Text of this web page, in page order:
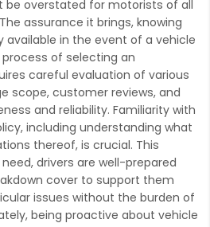
be overstated for motorists of all
assurance it brings, knowing
available in the event of a vehicle
process of selecting an
careful evaluation of various
scope, customer reviews, and
and reliability. Familiarity with
including understanding what
thereof, is crucial. This
drivers are well-prepared
cover to support them
issues without the burden of
being proactive about vehicle